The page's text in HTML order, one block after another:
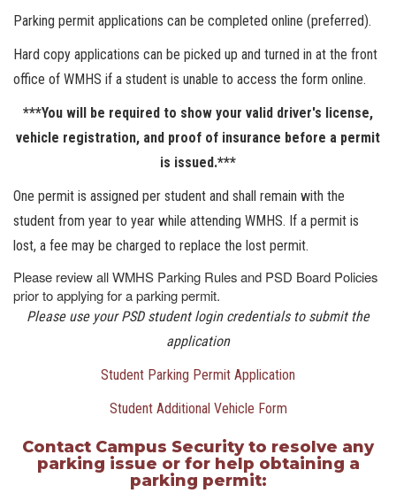
Parking permit applications can be completed online (preferred).
Hard copy applications can be picked up and turned in at the front
office of WMHS if a student is unable to access the form online.
***You will be required to show your valid driver's license,
vehicle registration, and proof of insurance before a permit
is issued.***
One permit is assigned per student and shall remain with the
student from year to year while attending WMHS. If a permit is
lost, a fee may be charged to replace the lost permit.
Please review all WMHS Parking Rules and PSD Board Policies
prior to applying for a parking permit.
Please use your PSD student login credentials to submit the
application
Student Parking Permit Application
Student Additional Vehicle Form
Contact Campus Security to resolve any
parking issue or for help obtaining a
parking permit: